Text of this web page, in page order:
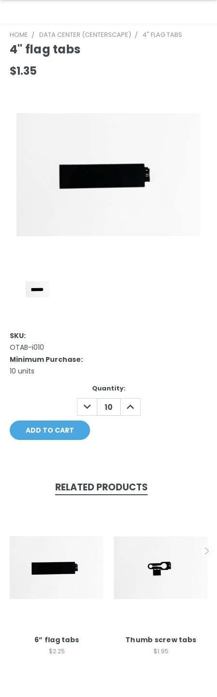
HOME DATA CENTER (CENTERSCAPE) 4" FLAG TABS
4" flag tabs
$1.35
SKU:
OTAB-i010
Minimum Purchase:
10 units
Quantity:
DECREASE
QUANTITY:
INCREASE
QUANTITY:
RELATED PRODUCTS
6” flag tabs
$2.25
Thumb screw tabs
$1.95